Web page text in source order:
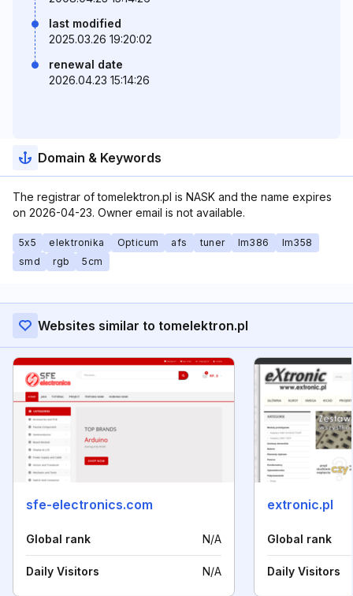
last modified
2025.03.26 19:20:02
renewal date
2026.04.23 15:14:26
Domain & Keywords
The registrar of tomelektron.pl is NASK and the name expires
on 2026-04-23. Owner email is not available.
5x5 elektronika Opticum afs tuner lm386
lm358
smd
rgb 5cm
Websites similar to tomelektron.pl
sfe-electronics.com
Global rank N/A
Daily Visitors N/A
extronic.pl
Global rank
Daily Visitors